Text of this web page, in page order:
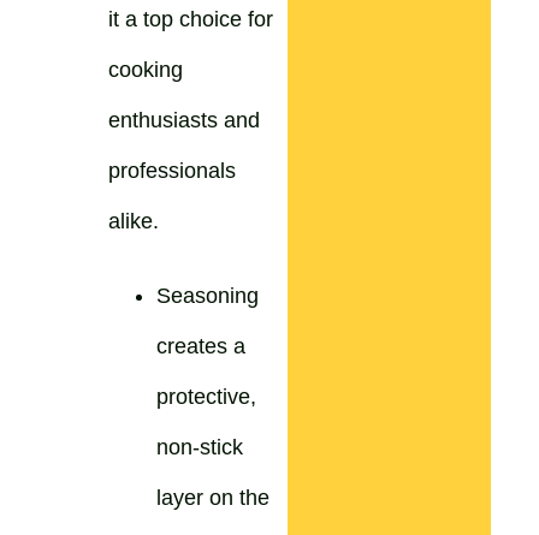
it a top choice for
cooking
enthusiasts and
professionals
alike.
Seasoning
creates a
protective,
non-stick
layer on the